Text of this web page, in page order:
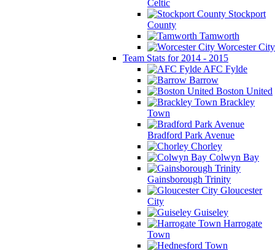
Celtic
Stockport
County
Tamworth
Worcester City
Team Stats for 2014 - 2015
AFC Fylde
Barrow
Boston United
Brackley
Town
Bradford Park Avenue
Chorley
Colwyn Bay
Gainsborough Trinity
Gloucester
City
Guiseley
Harrogate
Town